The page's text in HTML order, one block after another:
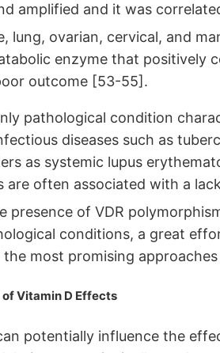
amplified and it was
lung, ovarian, cervical, and
enzyme that positively
outcome [53-55].
pathological condition
diseases such as
as systemic lupus
are often associated with a
presence of VDR
conditions, a great
most promising
Vitamin D Effects
potentially influence the